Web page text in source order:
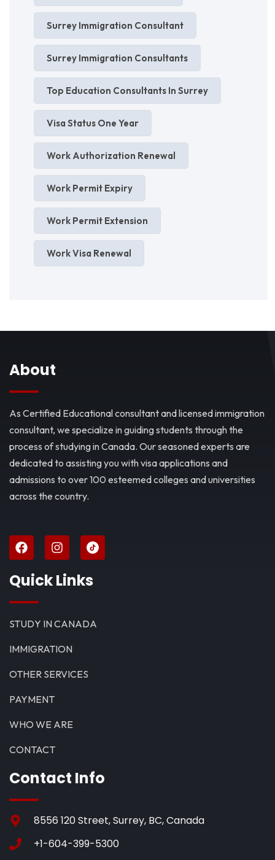
Surrey Immigration Consultant
Surrey Immigration Consultants
Top Education Consultants In Surrey
Visa Status One Year
Work Authorization Renewal
Work Permit Expiry
Work Permit Extension
Work Visa Renewal
About
As Certified Educational consultant and licensed immigration
consultant, we specialize in guiding students through the
process of studying in Canada. Our seasoned experts are
dedicated to assisting you with visa applications and
admissions to over 100 esteemed colleges and universities
across the country.
Quick Links
STUDY IN CANADA
IMMIGRATION
OTHER SERVICES
PAYMENT
WHO WE ARE
CONTACT
Contact Info
8556 120 Street, Surrey, BC, Canada
+1-604-399-5300